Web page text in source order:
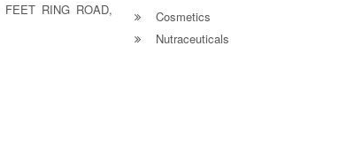
RING ROAD,
Cosmetics
Nutraceuticals